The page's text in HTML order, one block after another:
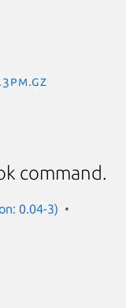
command.
0.04-3)